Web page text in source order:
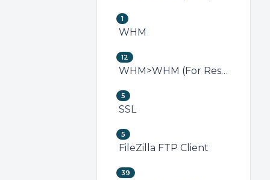
1
WHM
12
WHM>WHM (For Resellers)
5
SSL
5
FileZilla FTP Client
39